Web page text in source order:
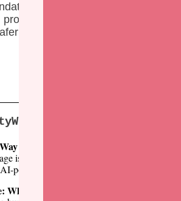
for
digital
Expert Insights
to Stay on Top of a Lightning-fast
is a ticking time bomb. A tool that wasn’t
powered features overnight. (
Regulations Weaken Security